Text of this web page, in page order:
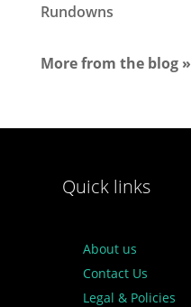
Rundowns
More from the blog »
Quick links
About us
Contact Us
Legal & Policies